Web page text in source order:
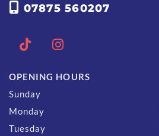
 07875 560207
OPENING HOURS
Sunday
Monday
Tuesday